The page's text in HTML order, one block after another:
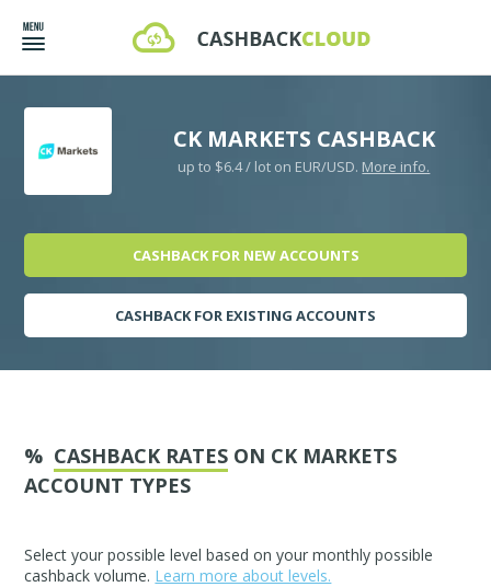
CK MARKETS CASHBACK
up to $6.4 / lot on EUR/USD. More info.
CASHBACK FOR NEW ACCOUNTS
CASHBACK FOR EXISTING ACCOUNTS
% CASHBACK RATES ON CK MARKETS
ACCOUNT TYPES
Select your possible level based on your monthly possible
cashback volume. Learn more about levels.